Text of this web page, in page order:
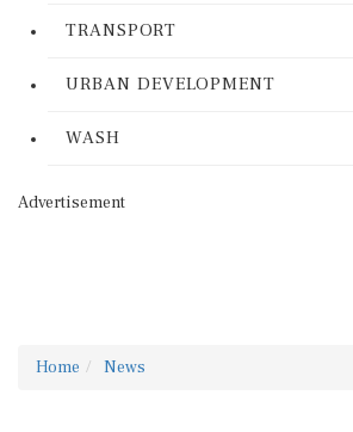
TRANSPORT
URBAN DEVELOPMENT
WASH
Advertisement
Home News